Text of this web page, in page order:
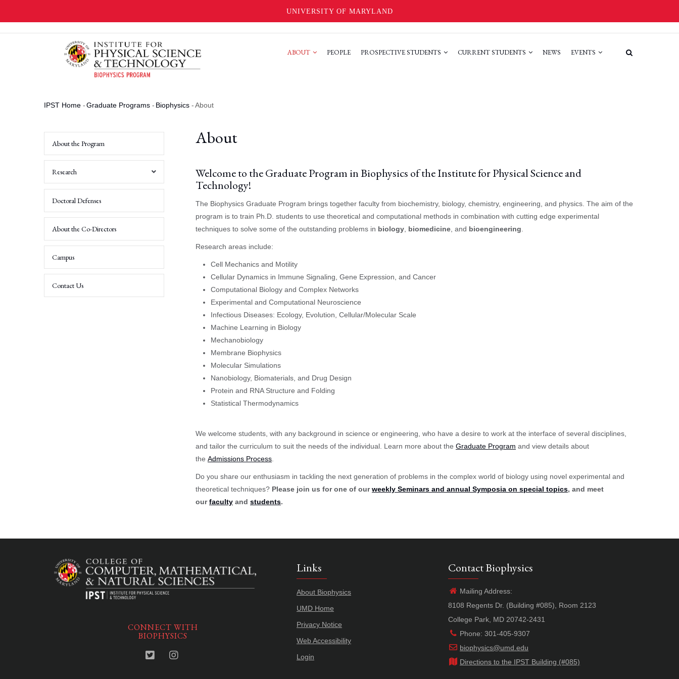
UNIVERSITY OF MARYLAND
ABOUT PEOPLE PROSPECTIVE STUDENTS CURRENT STUDENTS NEWS EVENTS
Breadcrumb
IPST Home -Graduate Programs - Biophysics -About
About
Welcome to the Graduate Program in Biophysics of the Institute for Physical Science and
Technology!
The Biophysics Graduate Program brings together faculty from biochemistry, biology, chemistry, engineering, and physics. The aim of the
program is to train Ph.D. students to use theoretical and computational methods in combination with cutting edge experimental
techniques to solve some of the outstanding problems in biology biomedicine , and bioengineering
Research areas include:
Cell Mechanics and Motility
Cellular Dynamics in Immune Signaling, Gene Expression, and Cancer
Computational Biology and Complex Networks
Experimental and Computational Neuroscience
Infectious Diseases: Ecology, Evolution, Cellular/Molecular Scale
Machine Learning in Biology
Mechanobiology
Membrane Biophysics
Molecular Simulations
Nanobiology, Biomaterials, and Drug Design
Protein and RNA Structure and Folding
Statistical Thermodynamics
We welcome students, with any background in science or engineering, who have a desire to work at the interface of several disciplines,
and tailor the curriculum to suit the needs of the individual. Learn more about the Graduate Program and view details about
the Admissions Process
Do you share our enthusiasm in tackling the next generation of problems in the complex world of biology using novel experimental and
theoretical techniques? Please join us for one of ourweekly Seminars and annual Symposia on special topics, and meet
ourfaculty and students.
About the Program
Research
Computational
Theoretical
Researchers
Doctoral Defenses
About the Co-Directors
Campus
Contact Us
CONNECT WITH
BIOPHYSICS
Links
About Biophysics
UMD Home
Privacy Notice
Web Accessibility
Login
Contact Biophysics
Mailing Address:
8108 Regents Dr. (Building #085), Room 2123
College Park, MD 20742-2431
Phone: 301-405-9307
biophysics@umd.edu
Directions to the IPST Building (#085)